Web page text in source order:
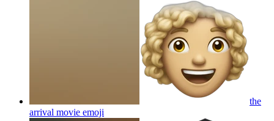
the
arrival movie emoji